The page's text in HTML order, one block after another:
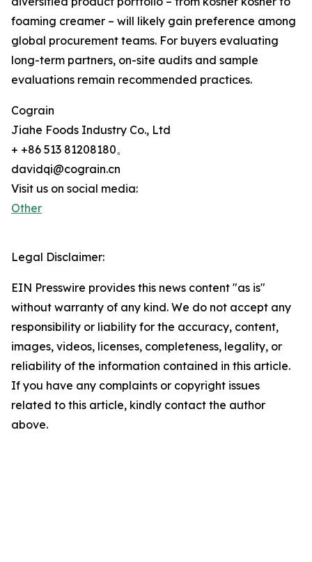
foaming creamer – will likely gain preference among
global procurement teams. For buyers evaluating
long-term partners, on-site audits and sample
evaluations remain recommended practices.
Cograin
Jiahe Foods Industry Co., Ltd
+ +86 513 81208180。
davidqi@cograin.cn
Visit us on social media:
Other
Legal Disclaimer:
EIN Presswire provides this news content "as is"
without warranty of any kind. We do not accept any
responsibility or liability for the accuracy, content,
images, videos, licenses, completeness, legality, or
reliability of the information contained in this article.
If you have any complaints or copyright issues
related to this article, kindly contact the author
above.